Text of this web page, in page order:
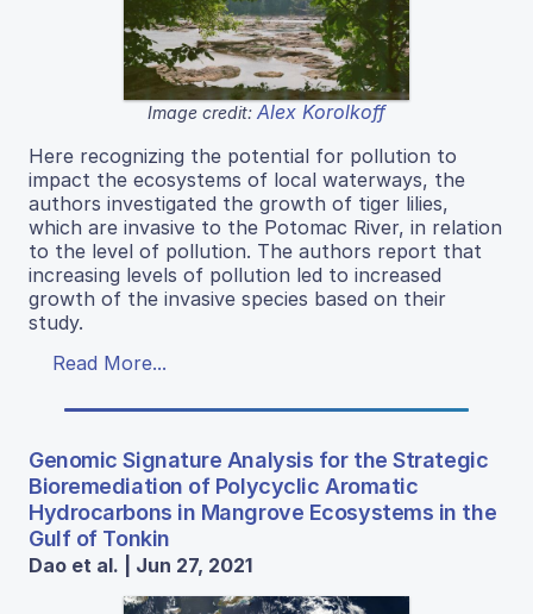
Image credit: Alex Korolkoff
Here recognizing the potential for pollution to
impact the ecosystems of local waterways, the
authors investigated the growth of tiger lilies,
which are invasive to the Potomac River, in relation
to the level of pollution. The authors report that
increasing levels of pollution led to increased
growth of the invasive species based on their
study.
Read More...
Genomic Signature Analysis for the Strategic
Bioremediation of Polycyclic Aromatic
Hydrocarbons in Mangrove Ecosystems in the
Gulf of Tonkin
Dao et al. | Jun 27, 2021